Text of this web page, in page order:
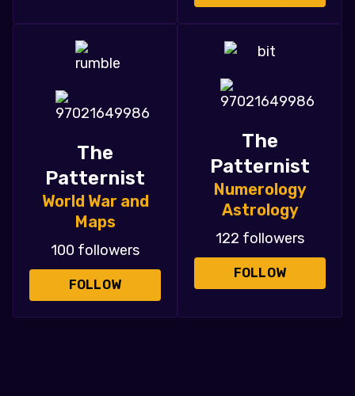
The
Patternist
World War and
Maps
100 followers
FOLLOW
The
Patternist
Numerology
Astrology
122 followers
FOLLOW